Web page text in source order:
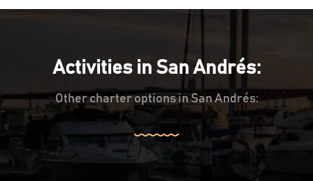
Activities in San Andrés:
Other charter options in San Andrés: